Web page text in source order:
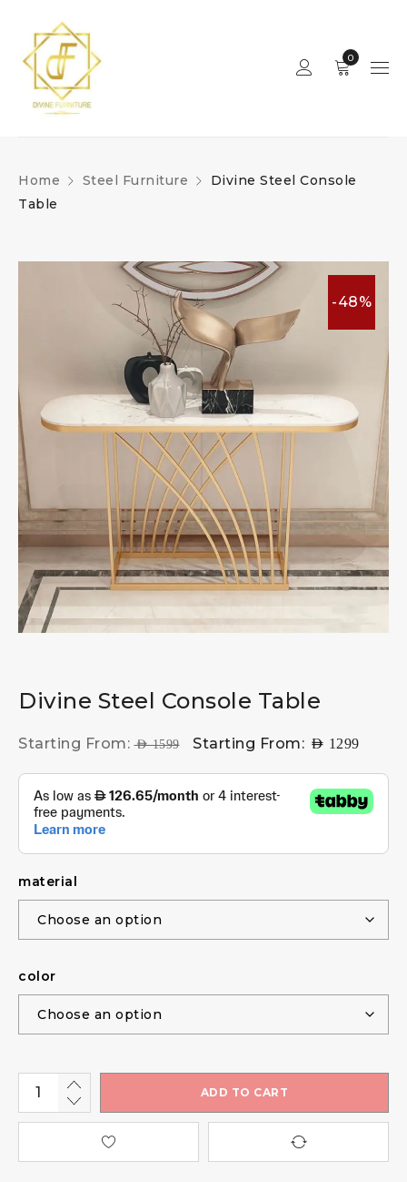
0
Home Steel Furniture
Divine Steel Console
Table
-48%
Divine Steel Console Table
Starting From:AED1599 Starting From: AED 1299
material
color
ADD TO CART